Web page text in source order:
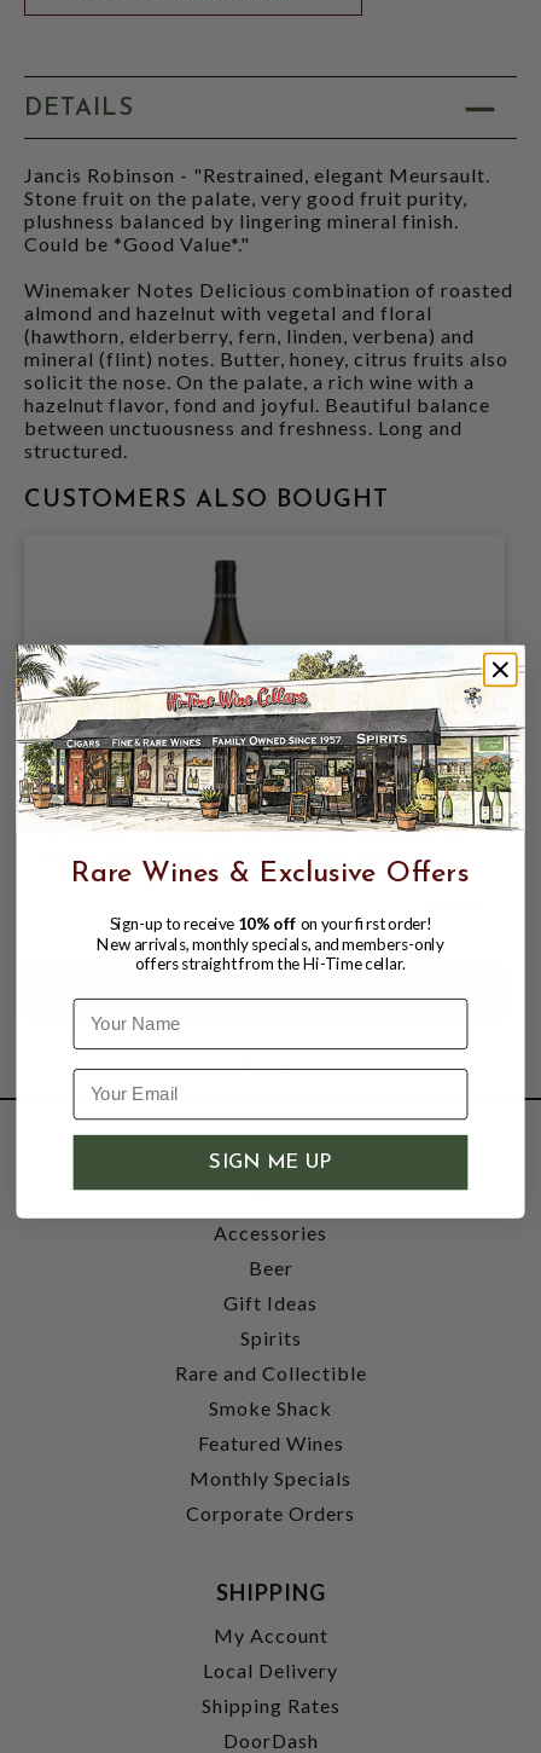
DETAILS
Jancis Robinson - "Restrained, elegant Meursault.
Stone fruit on the palate, very good fruit purity,
plushness balanced by lingering mineral finish.
Could be *Good Value*."
Winemaker Notes Delicious combination of roasted
almond and hazelnut with vegetal and floral
(hawthorn, elderberry, fern, linden, verbena) and
mineral (flint) notes. Butter, honey, citrus fruits also
solicit the nose. On the palate, a rich wine with a
hazelnut flavor, fond and joyful. Beautiful balance
between unctuousness and freshness. Long and
structured.
CUSTOMERS ALSO BOUGHT
VINCENT GIRARDIN 2022 CHASSAGNE
MONTRACHET VV VIEILLES VIGNES
SHOP
Wine
Accessories
Beer
Gift Ideas
Spirits
Rare and Collectible
Smoke Shack
Featured Wines
Monthly Specials
Corporate Orders
SHIPPING
My Account
Local Delivery
Shipping Rates
DoorDash
Rare Wines & Exclusive Offers
Sign-up to receive 10% off on your first order!
New arrivals, monthly specials, and members-only
offers straight from the Hi-Time cellar.
Name
SIGN ME UP